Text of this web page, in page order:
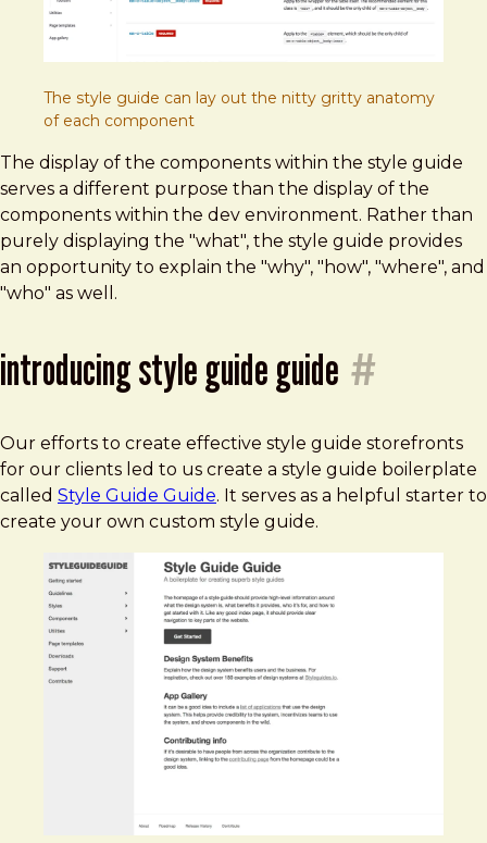
The style guide can lay out the nitty gritty anatomy
of each component
The display of the components within the style guide
serves a different purpose than the display of the
components within the dev environment. Rather than
purely displaying the "what", the style guide provides
an opportunity to explain the "why", "how", "where", and
"who" as well.
introducing style guide guide #
Our efforts to create effective style guide storefronts
for our clients led to us create a style guide boilerplate
called Style Guide Guide. It serves as a helpful starter to
create your own custom style guide.